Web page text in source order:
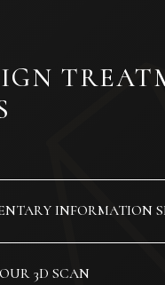
INFORMATION
3D SCAN